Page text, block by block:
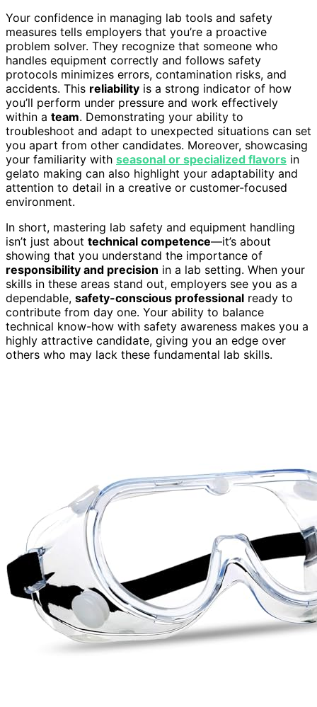
Your confidence in managing lab tools and safety
measures tells employers that you’re a proactive
problem solver. They recognize that someone who
handles equipment correctly and follows safety
protocols minimizes errors, contamination risks, and
accidents. This reliability is a strong indicator of how
you’ll perform under pressure and work effectively
within a team. Demonstrating your ability to
troubleshoot and adapt to unexpected situations can set
you apart from other candidates. Moreover, showcasing
your familiarity with seasonal or specialized flavors in
gelato making can also highlight your adaptability and
attention to detail in a creative or customer-focused
environment.
In short, mastering lab safety and equipment handling
isn’t just about technical competence—it’s about
showing that you understand the importance of
responsibility and precision in a lab setting. When your
skills in these areas stand out, employers see you as a
dependable, safety-conscious professional ready to
contribute from day one. Your ability to balance
technical know-how with safety awareness makes you a
highly attractive candidate, giving you an edge over
others who may lack these fundamental lab skills.